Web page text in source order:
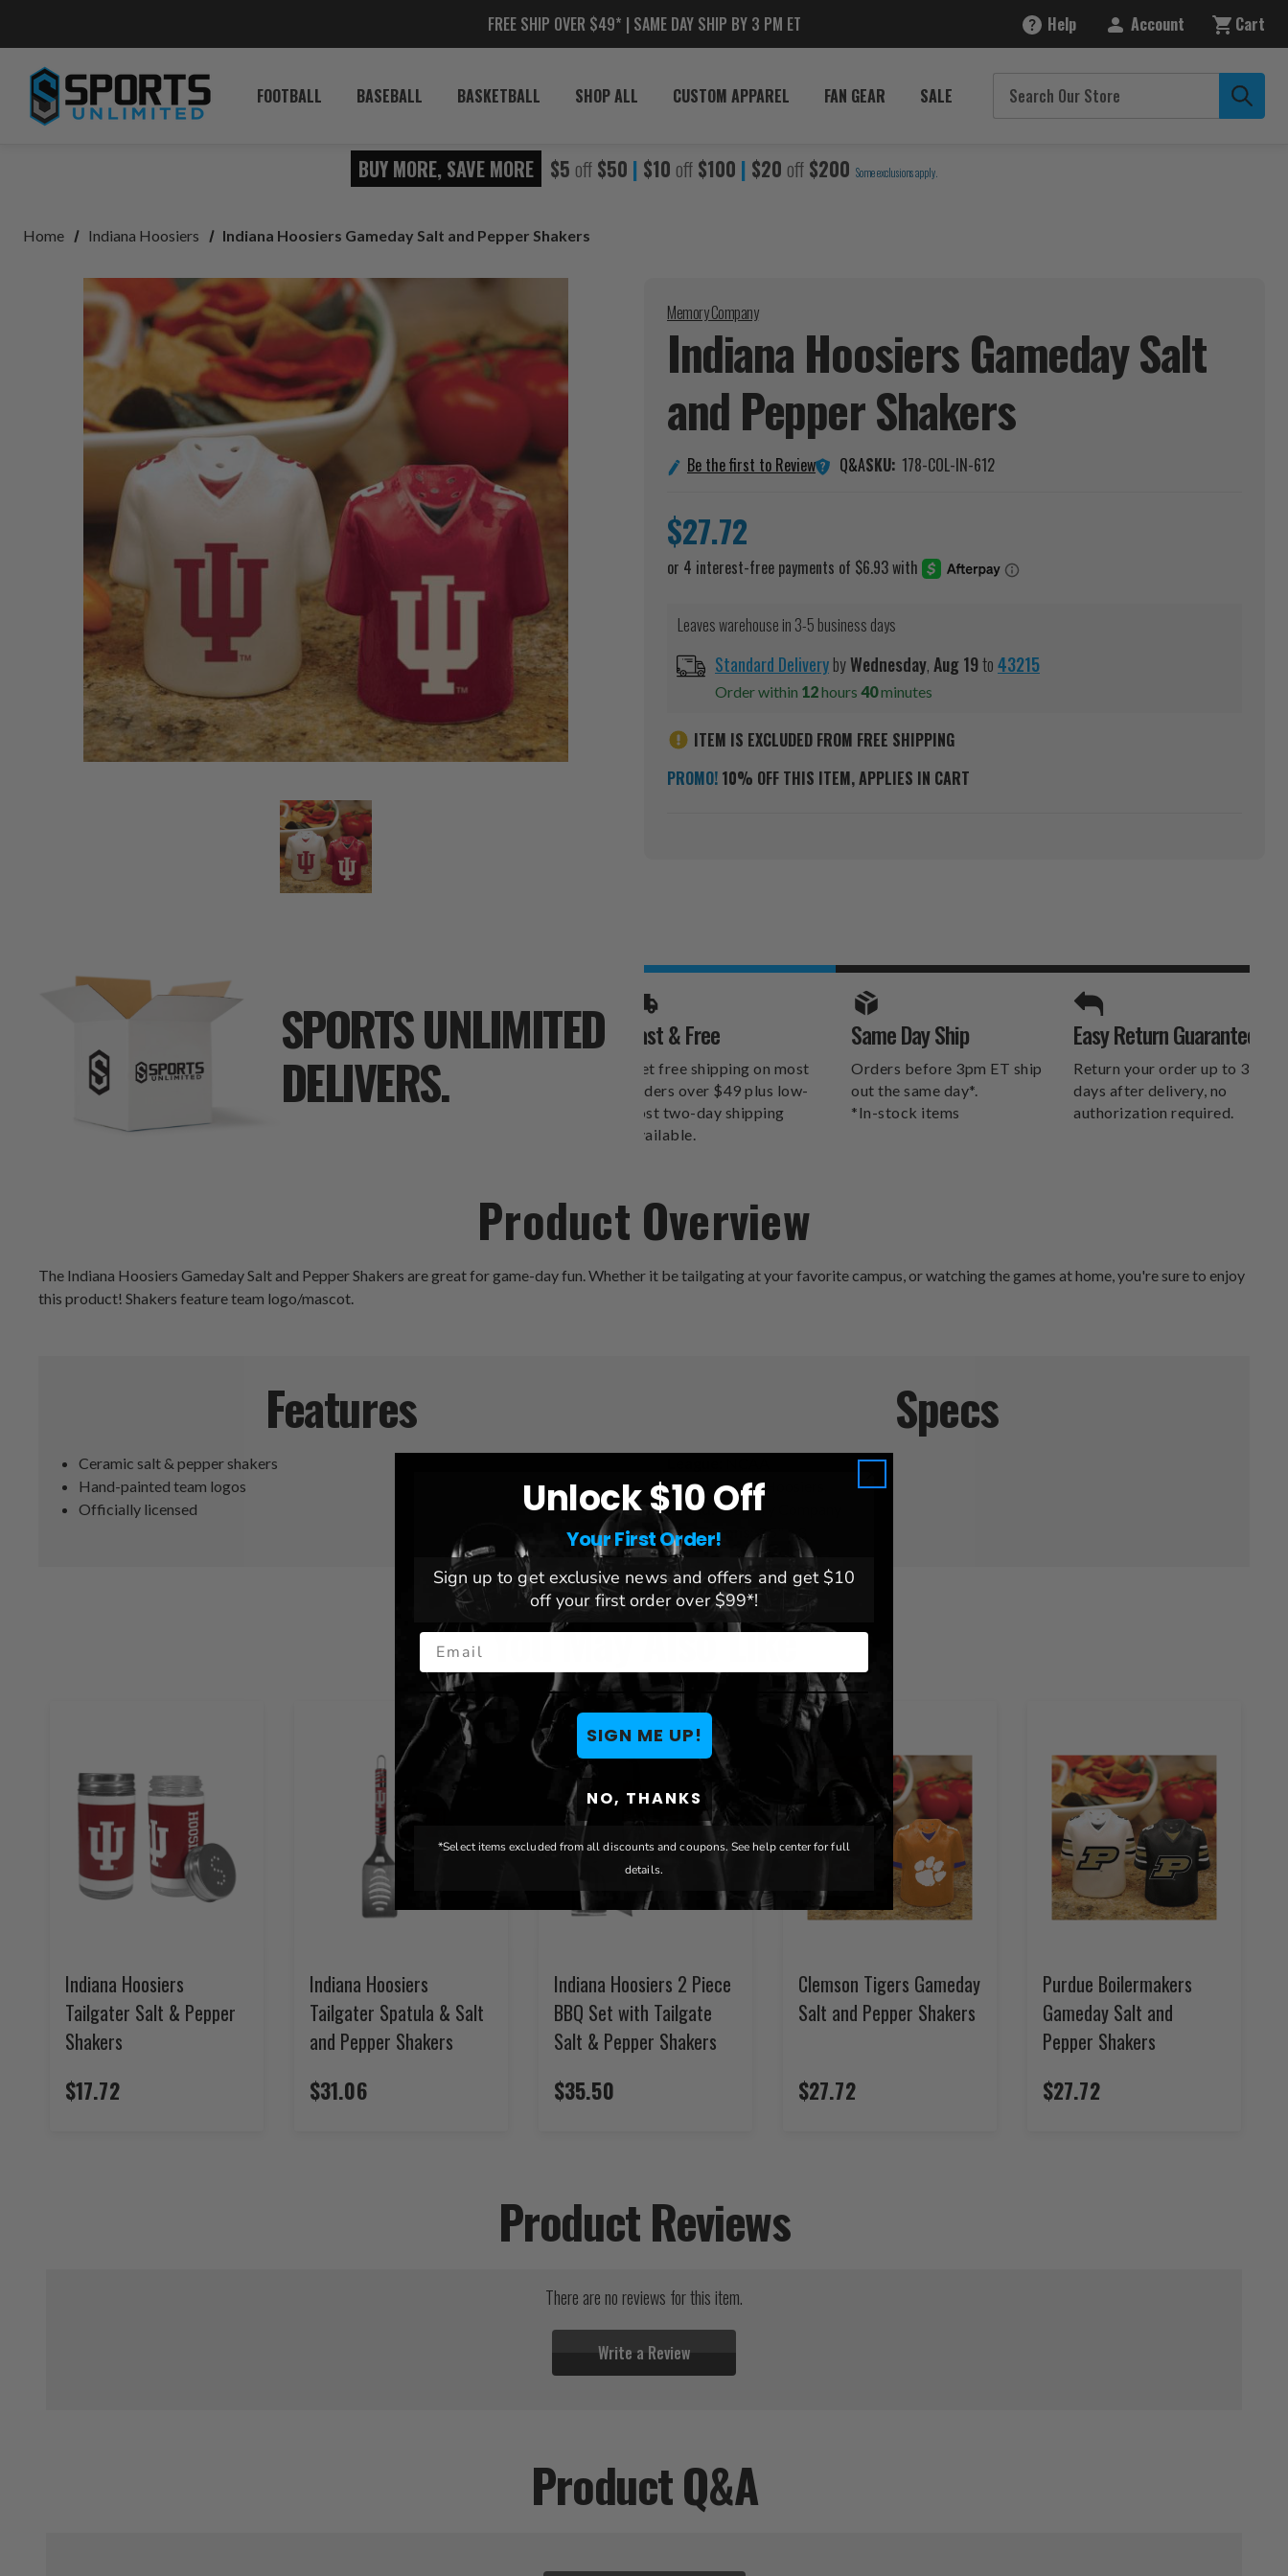
FREE SHIP OVER $49* | SAME DAY SHIP BY 3 PM ET Help Account Cart
FOOTBALL BASEBALL BASKETBALL SHOP ALL CUSTOM APPAREL FAN GEAR SALE
BUY MORE, SAVE MORE $5 off $50 | $10 off $100 | $20 off $200 Some exclusions apply.
Home Indiana Hoosiers Indiana Hoosiers Gameday Salt and Pepper Shakers
Memory Company
Indiana Hoosiers Gameday Salt
and PepperShakers
Be the first to Review Q&ASKU: 178-COL-IN-612
$27.72
Leaves warehouse in 3-5 business days
Standard DeliverybyWednesday,Aug19to43215
Order within 12hours 40minutes
ITEM IS EXCLUDED FROM FREE SHIPPING
PROMO! 10% OFF THIS ITEM, APPLIES IN CART
SPORTS UNLIMITED
DELIVERS.
SPORTS UNLIMITED
DELIVERS.
Fast & Free
Get free shipping on most
orders over $49 plus low-
cost two-day shipping
available.
Same Day Ship
Orders before 3pm ET ship
out the same day*.
*In-stock items
Easy Return Guarantee
Return your order up to 30
days after delivery, no
authorization required.
Product Overview
The Indiana Hoosiers Gameday Salt and Pepper Shakers are great for game-day fun. Whether it be tailgating at your favorite campus, or watching the games at home, you're sure to enjoy
this product! Shakers feature team logo/mascot.
Features
Ceramic salt & pepper shakers
Hand-painted team logos
Officially licensed
Specs
Team:
Indiana Hoosiers
Brand: Memory Company
Dimensions:
3.5" x 3
You May Also Like
Indiana Hoosiers
Tailgater Salt & Pepper
Shakers
$17.72
Indiana Hoosiers
Tailgater Spatula & Salt
and Pepper Shakers
$31.06
Indiana Hoosiers 2 Piece
BBQ Set with Tailgate
Salt & Pepper Shakers
$35.50
Clemson Tigers Gameday
Salt and Pepper Shakers
$27.72
Purdue Boilermakers
Gameday Salt and
Pepper Shakers
$27.72
Product Reviews
There are no reviews for this item.
Write a Review
Product Q&A
Unlock $10 Off
Your First Order!
Sign up to get exclusive news and offers and get $10
off your first order over $99*!
Email
SIGN ME UP!
NO, THANKS
*Select items excluded from all discounts and coupons. See help center for full
details.